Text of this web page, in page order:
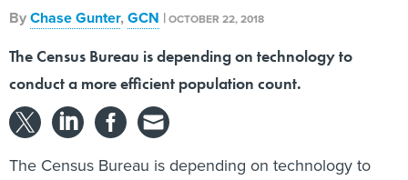
ByChase Gunter,GCN |OCTOBER 22, 2018
The Census Bureau is depending on technology to
conduct a more efficient population count.
The Census Bureau is depending on technology to